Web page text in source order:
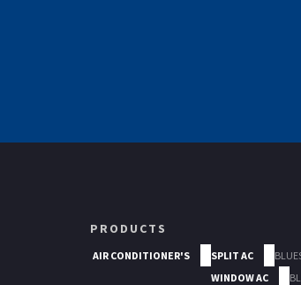
PRODUCTS
AIR CONDITIONER'S SPLIT AC
WINDOW AC